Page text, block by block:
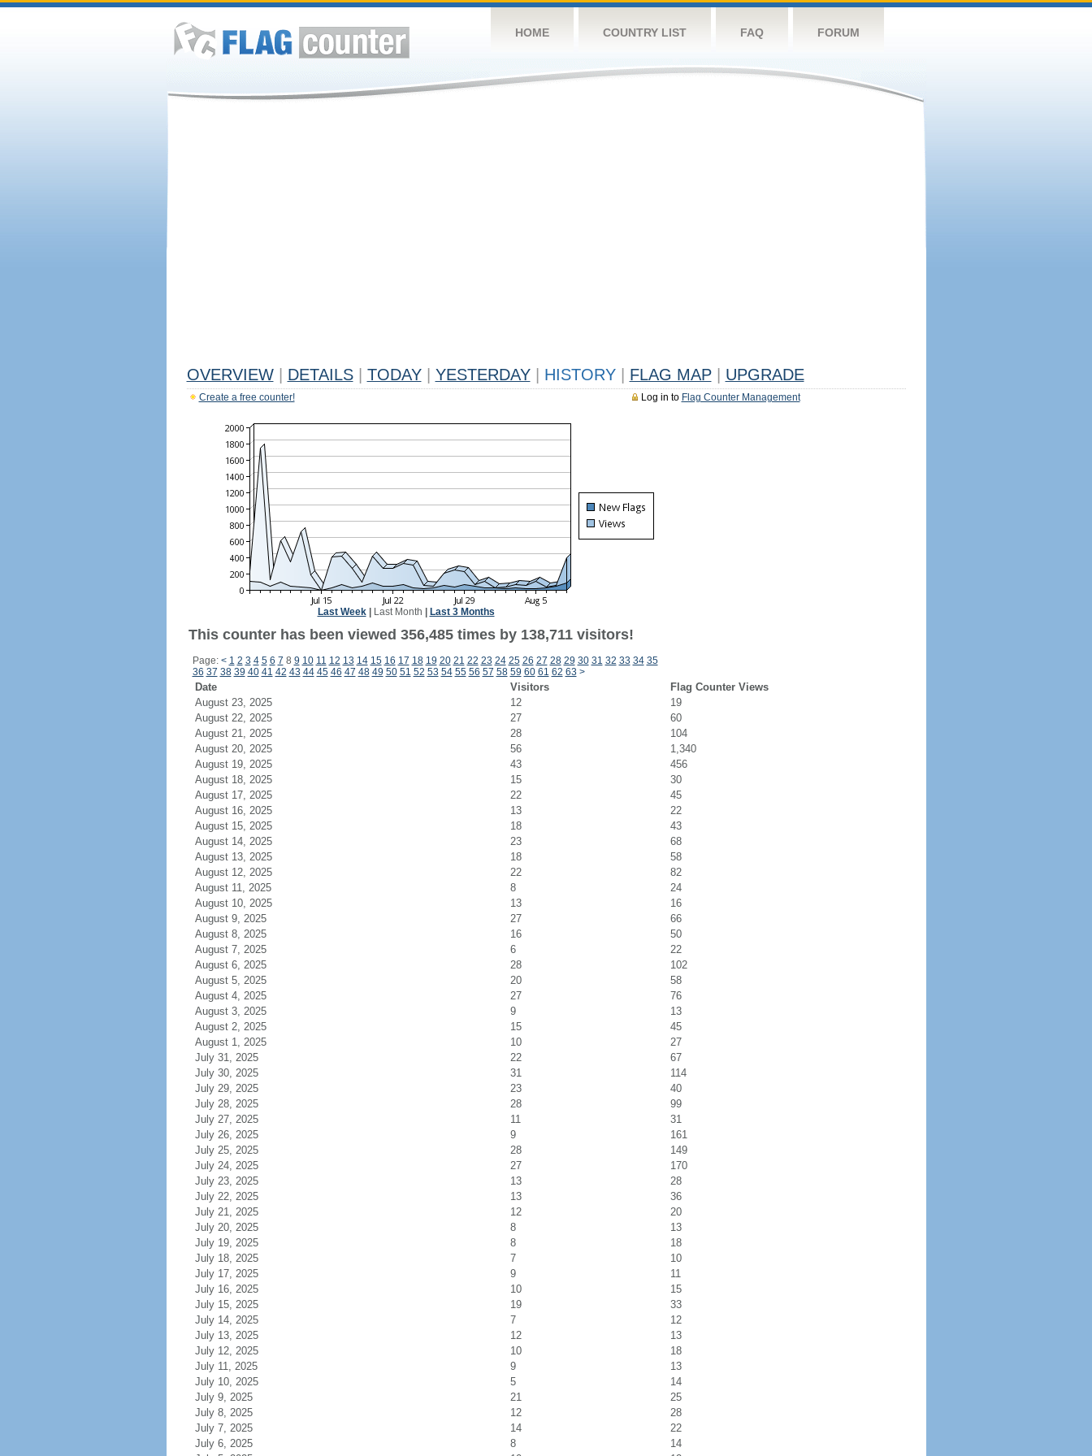
HOME COUNTRY LIST FAQ FORUM
OVERVIEW DETAILS TODAY YESTERDAY HISTORY FLAG MAP UPGRADE
Log in to Flag Counter Management
Create a free counter!
Last Week| Last Month Last 3 Months
This counter has been viewed 356,485 times by 138,711 visitors!
Page: < 1 2 3 4 5 6 7 8 9 10 11 12 13 14 15 16 17 18 19 20 21 22 23 24 25 26 27 28 29 30 31 32 33 34 35
36 37 38 39 40 41 42 43 44 45 46 47 48 49 50 51 52 53 54 55 56 57 58 59 60 61 62 63 >
Date Visitors
Flag Counter Views
August 23, 2025
12
19
August 22, 2025
27
60
August 21, 2025
28
104
August 20, 2025
56
1,340
August 19, 2025
43
456
August 18, 2025
15
30
August 17, 2025
22
45
August 16, 2025
13
22
August 15, 2025
18
43
August 14, 2025
23
68
August 13, 2025
18
58
August 12, 2025
22
82
August 11, 2025
8
24
August 10, 2025
13
16
August 9, 2025
27
66
August 8, 2025
16
50
August 7, 2025
6
22
August 6, 2025
28
102
August 5, 2025
20
58
August 4, 2025
27
76
August 3, 2025
9
13
August 2, 2025
15
45
August 1, 2025
10
27
July 31, 2025
22
67
July 30, 2025
31
114
July 29, 2025
23
40
July 28, 2025
28
99
July 27, 2025
11
31
July 26, 2025
9
161
July 25, 2025
28
149
July 24, 2025
27
170
July 23, 2025
13
28
July 22, 2025
13
36
July 21, 2025
12
20
July 20, 2025
8
13
July 19, 2025
8
18
July 18, 2025
7
10
July 17, 2025
9
11
July 16, 2025
10
15
July 15, 2025
19
33
July 14, 2025
7
12
July 13, 2025
12
13
July 12, 2025
10
18
July 11, 2025
9
13
July 10, 2025
5
14
July 9, 2025
21
25
July 8, 2025
12
28
July 7, 2025
14
22
July 6, 2025
8
14